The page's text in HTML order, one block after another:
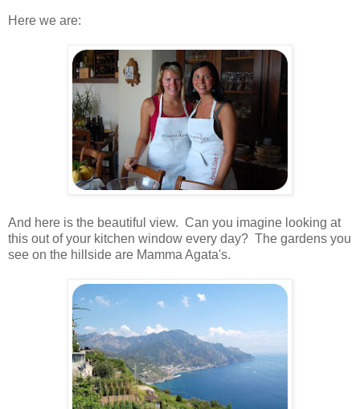
Here we are:
And here is the beautiful view. Can you imagine looking at
this out of your kitchen window every day? The gardens you
see on the hillside are Mamma Agata's.